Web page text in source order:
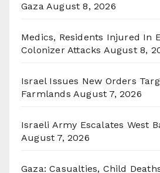
Gaza August 8, 2026
Medics, Residents Injured In
Colonizer Attacks August 8,
Israel Issues New Orders
Farmlands August 7, 2026
Israeli Army Escalates West
August 7, 2026
Gaza: Casualties, Child